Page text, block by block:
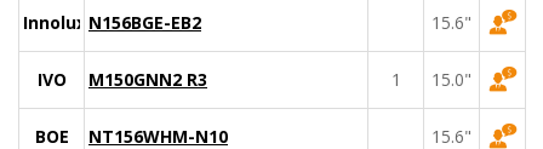
Innolux N156BGE-EB2 15.6"
IVO M150GNN2 R3 1 15.0"
BOE NT156WHM-N10 15.6"